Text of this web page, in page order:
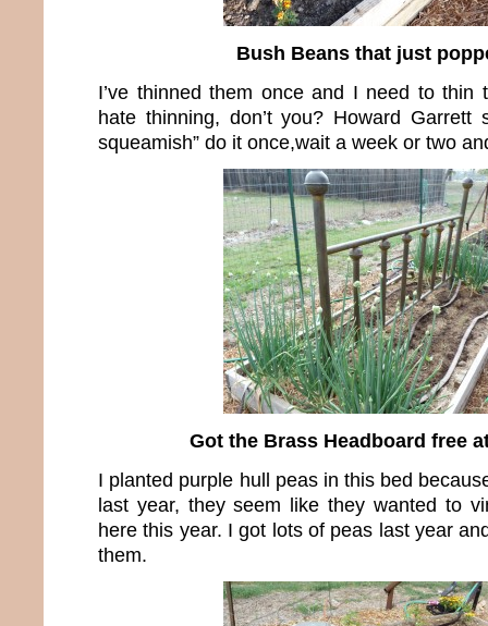
Bush Beans that just
I’ve thinned them once and I need to thin
hate thinning, don’t you? Howard Garrett
squeamish” do it once,wait a week or two
Got the Brass Headboard free
I planted purple hull peas in this bed
last year, they seem like they wanted to
here this year. I got lots of peas last year
them.